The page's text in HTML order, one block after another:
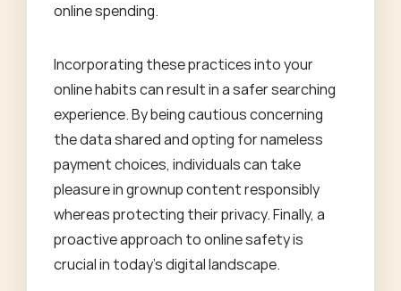
online spending.
Incorporating these practices into your
online habits can result in a safer searching
experience. By being cautious concerning
the data shared and opting for nameless
payment choices, individuals can take
pleasure in grownup content responsibly
whereas protecting their privacy. Finally, a
proactive approach to online safety is
crucial in today’s digital landscape.